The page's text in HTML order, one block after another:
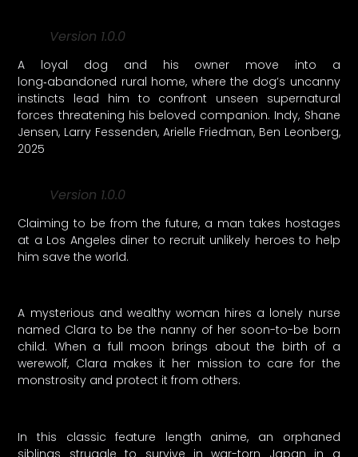
Version 1.0.0
A loyal dog and his owner move into a
long‑abandoned rural home, where the dog’s uncanny
instincts lead him to confront unseen supernatural
forces threatening his beloved companion. Indy, Shane
Jensen, Larry Fessenden, Arielle Friedman, Ben Leonberg,
2025
Version 1.0.0
Claiming to be from the future, a man takes hostages
at a Los Angeles diner to recruit unlikely heroes to help
him save the world.
A mysterious and wealthy woman hires a lonely nurse
named Clara to be the nanny of her soon-to-be born
child. When a full moon brings about the birth of a
werewolf, Clara makes it her mission to care for the
monstrosity and protect it from others.
In this classic feature length anime, an orphaned
siblings struggle to survive in war-torn Japan in a